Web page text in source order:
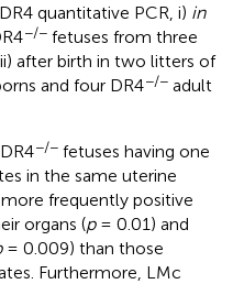
quantitative PCR, i) in
−/− fetuses from three
after birth in two litters of
and four DR4−/− adult
−/− fetuses having one
in the same uterine
frequently positive
organs (p= 0.01) and
= 0.009) than those
Furthermore, LMc